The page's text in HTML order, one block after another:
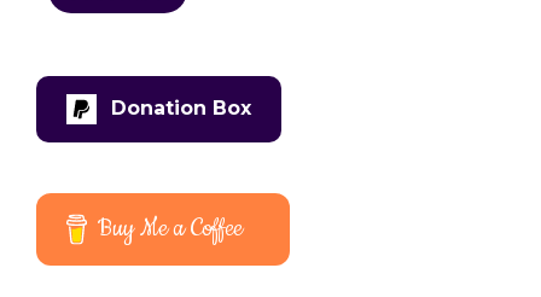
Donation Box
Buy Me a Coffee